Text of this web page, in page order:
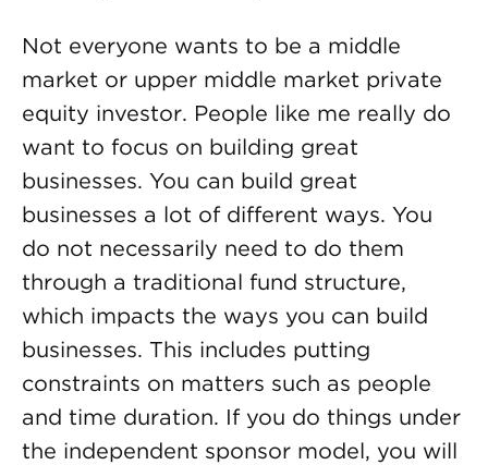
Not everyone wants to be a middle
market or upper middle market private
equity investor. People like me really do
want to focus on building great
businesses. You can build great
businesses a lot of different ways. You
do not necessarily need to do them
through a traditional fund structure,
which impacts the ways you can build
businesses. This includes putting
constraints on matters such as people
and time duration. If you do things under
the independent sponsor model, you will